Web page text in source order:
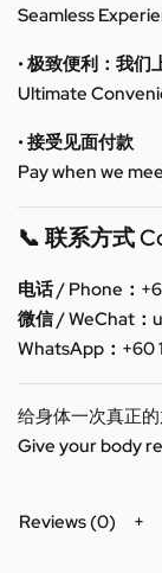
Seamless
• 极致便利：我们
Ultimate
• 接受见面付款
Pay when we
📞 联系方式
电话 / Phone：
微信 / WeChat：
WhatsApp：+60
给身体一次真正的
Give your body
Reviews (0)